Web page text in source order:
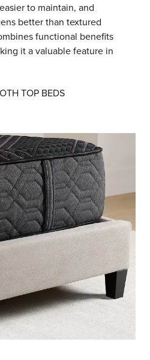
to maintain, and
better than textured
functional benefits
it a valuable feature in
TOP BEDS